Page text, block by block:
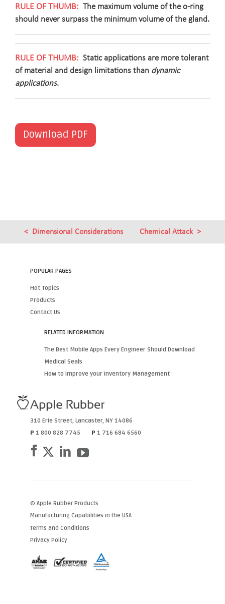
The maximum volume of the o-ring
should never surpass the minimum volume of the gland.
Static applications are more tolerant
of material and design limitations than dynamic
applications.
Download PDF
Dimensional Considerations Chemical Attack
POPULAR PAGES
Hot Topics
Products
Contact Us
RELATED INFORMATION
The Best Mobile Apps Every Engineer Should Download
Medical Seals
How to Improve your Inventory Management
310 Erie Street, Lancaster, NY 14086
P 1 800 828 7745 P 1 716 684 6560
© Apple Rubber Products
Manufacturing Capabilities in the USA
Terms and Conditions
Privacy Policy